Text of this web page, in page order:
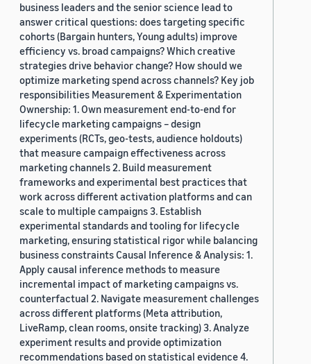
business leaders and the senior science lead to
answer critical questions: does targeting specific
cohorts (Bargain hunters, Young adults) improve
efficiency vs. broad campaigns? Which creative
strategies drive behavior change? How should we
optimize marketing spend across channels? Key job
responsibilities Measurement & Experimentation
Ownership: 1. Own measurement end-to-end for
lifecycle marketing campaigns – design
experiments (RCTs, geo-tests, audience holdouts)
that measure campaign effectiveness across
marketing channels 2. Build measurement
frameworks and experimental best practices that
work across different activation platforms and can
scale to multiple campaigns 3. Establish
experimental standards and tooling for lifecycle
marketing, ensuring statistical rigor while balancing
business constraints Causal Inference & Analysis: 1.
Apply causal inference methods to measure
incremental impact of marketing campaigns vs.
counterfactual 2. Navigate measurement challenges
across different platforms (Meta attribution,
LiveRamp, clean rooms, onsite tracking) 3. Analyze
experiment results and provide optimization
recommendations based on statistical evidence 4.